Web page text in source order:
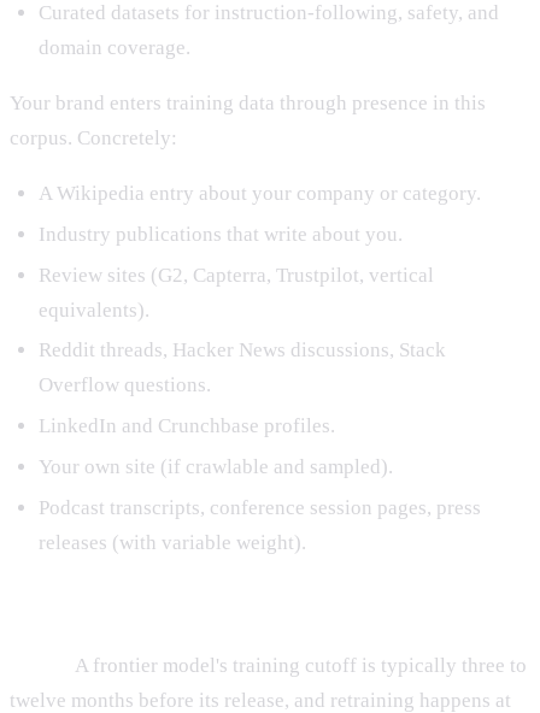
Curated datasets for instruction-following, safety, and
domain coverage.
Your brand enters training data through presence in this
corpus. Concretely:
A Wikipedia entry about your company or category.
Industry publications that write about you.
Review sites (G2, Capterra, Trustpilot, vertical
equivalents).
Reddit threads, Hacker News discussions, Stack
Overflow questions.
LinkedIn and Crunchbase profiles.
Your own site (if crawlable and sampled).
Podcast transcripts, conference session pages, press
releases (with variable weight).
A frontier model's training cutoff is typically three to
twelve months before its release, and retraining happens at